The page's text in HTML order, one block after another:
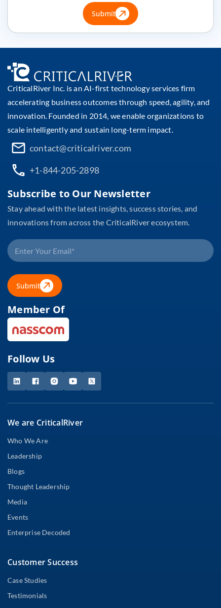
Submit
CriticalRiver Inc. is an AI-first technology services firm
accelerating business outcomes through speed, agility, and
innovation. Founded in 2014, we enable organizations to
scale intelligently and sustain long-term impact.
contact@criticalriver.com
+1-844-205-2898
Subscribe to Our Newsletter
Stay ahead with the latest insights, success stories, and
innovations from across the CriticalRiver ecosystem.
Submit
Member Of
Follow Us
We are CriticalRiver
Who We Are
Leadership
Blogs
Thought Leadership
Media
Events
Enterprise Decoded
Customer Success
Case Studies
Testimonials